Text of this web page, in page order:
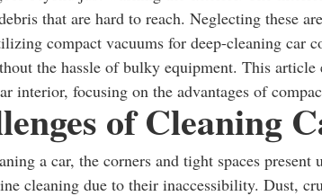
that are hard to reach. Neglecting these
compact vacuums for deep-cleaning car
the hassle of bulky equipment. This article
interior, focusing on the advantages of
of Cleaning
a car, the corners and tight spaces present
cleaning due to their inaccessibility. Dust,